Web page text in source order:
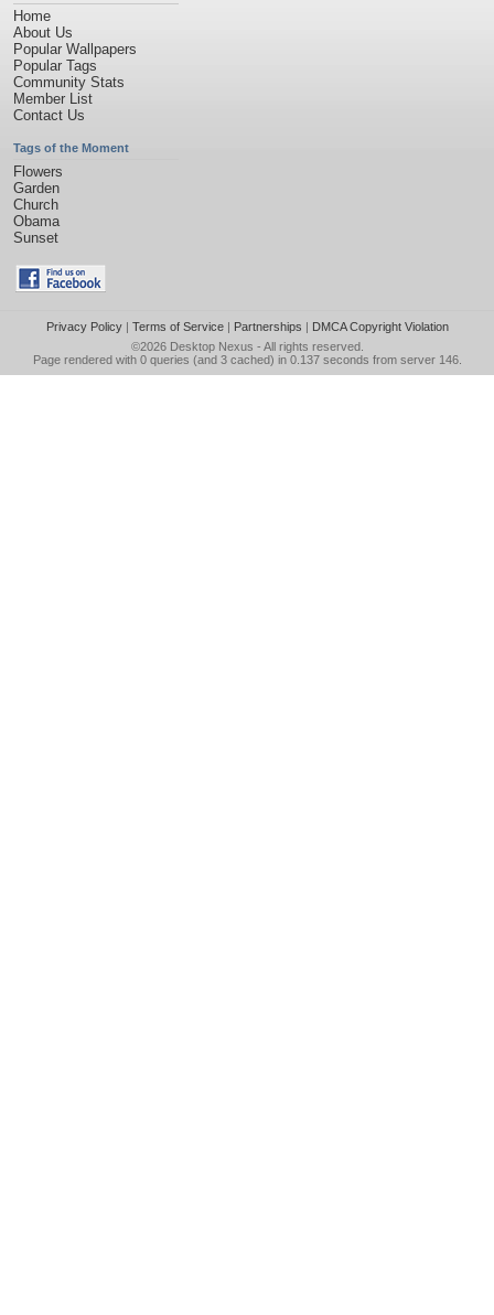
Home
About Us
Popular Wallpapers
Popular Tags
Community Stats
Member List
Contact Us
Tags of the Moment
Flowers
Garden
Church
Obama
Sunset
Privacy Policy| Terms of Service| Partnerships | DMCA Copyright Violation
©2026 Desktop Nexus - All rights reserved.
Page rendered with 0 queries (and 3 cached) in 0.137 seconds from server 146.